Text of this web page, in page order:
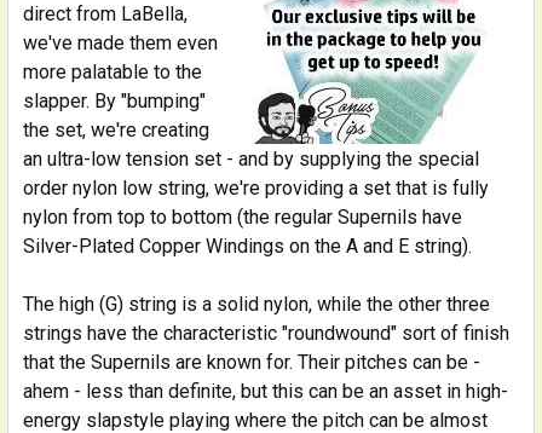
direct from LaBella,
we've made them even
more palatable to the
slapper. By "bumping"
the set, we're creating
an ultra-low tension set - and by supplying the special
order nylon low string, we're providing a set that is fully
nylon from top to bottom (the regular Supernils have
Silver-Plated Copper Windings on the A and E string).
The high (G) string is a solid nylon, while the other three
strings have the characteristic "roundwound" sort of finish
that the Supernils are known for. Their pitches can be -
ahem - less than definite, but this can be an asset in high-
energy slapstyle playing where the pitch can be almost